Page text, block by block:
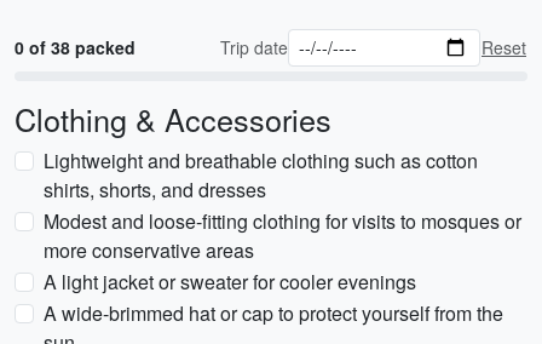
0 of 38 packed Trip date Reset
Clothing & Accessories
Lightweight and breathable clothing such as cotton
shirts, shorts, and dresses
Modest and loose-fitting clothing for visits to mosques or
more conservative areas
A light jacket or sweater for cooler evenings
A wide-brimmed hat or cap to protect yourself from the